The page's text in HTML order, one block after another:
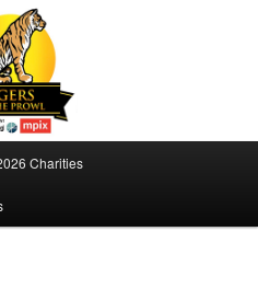
Charities